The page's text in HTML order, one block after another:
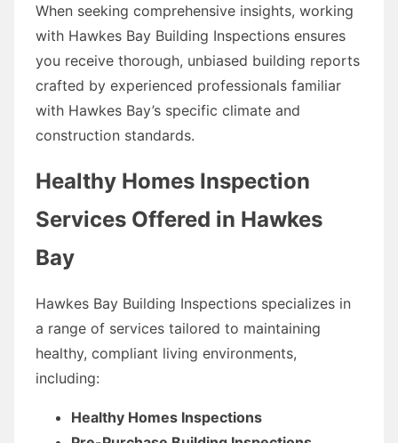
When seeking comprehensive insights, working
with Hawkes Bay Building Inspections ensures
you receive thorough, unbiased building reports
crafted by experienced professionals familiar
with Hawkes Bay’s specific climate and
construction standards.
Healthy Homes Inspection
Services Offered in Hawkes
Bay
Hawkes Bay Building Inspections specializes in
a range of services tailored to maintaining
healthy, compliant living environments,
including:
Healthy Homes Inspections